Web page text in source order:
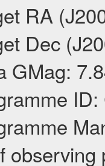
RA
Dec
GMag:
ID: